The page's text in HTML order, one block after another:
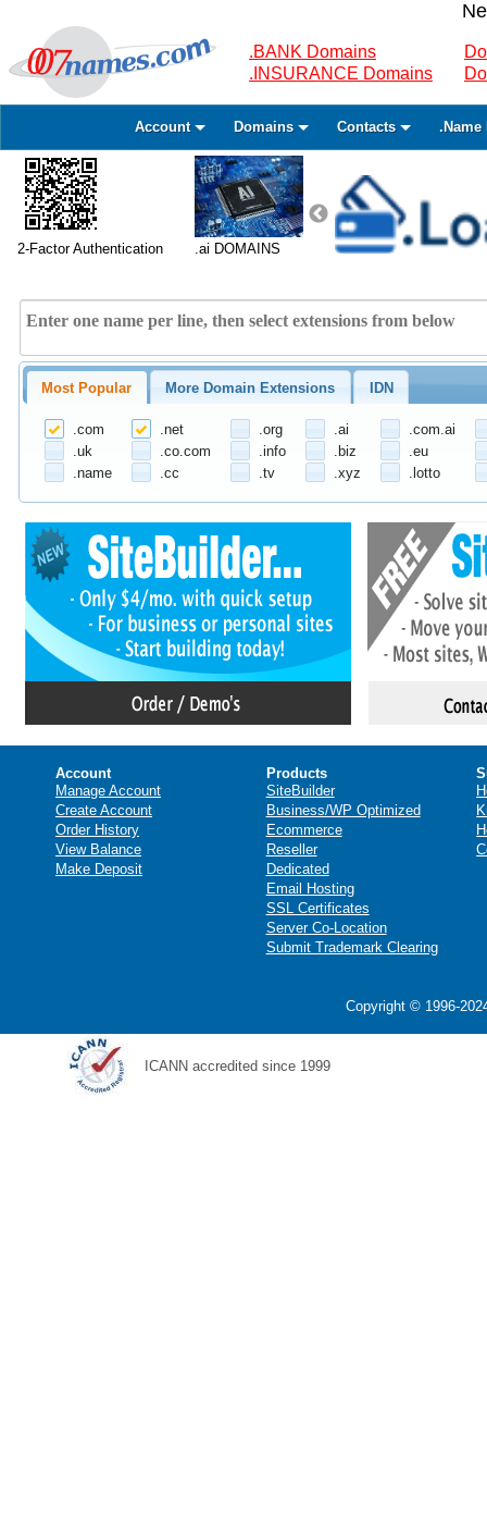
.BANK Domains
.INSURANCE Domains
Account Domains Contacts .Name
2-Factor Authentication .ai DOMAINS
Most Popular More Domain Extensions IDN
.com .net .org .ai
.com.ai
.uk
.co.com .info .biz
.eu
.name
.cc .tv .xyz .lotto
Account
Manage Account
Create Account
Order History
View Balance
Make Deposit
Products
SiteBuilder
Business/WP Optimized
Ecommerce
Reseller
Dedicated
Email Hosting
SSL Certificates
Server Co-Location
Submit Trademark Clearing
Copyright © 1996-
ICANN accredited since 1999